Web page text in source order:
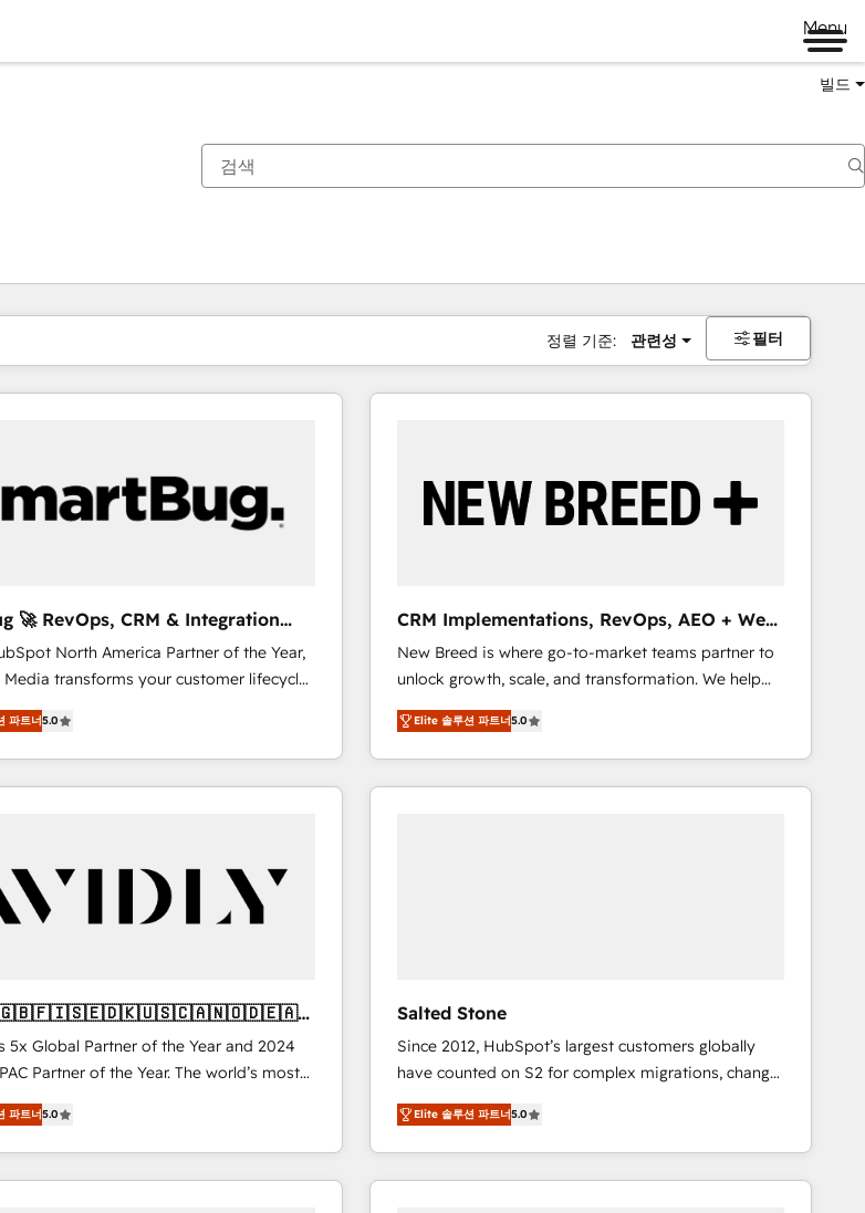
Menu
빌드
정렬 기준: 관련성 필터
🚀 RevOps, CRM & Integration
North America Partner of the Year,
Media transforms your customer lifecycle
engine. Our unified ecosystem
divisions Globalia (AI &
Point Success Media (Paid Media),
the official home for all three brands. 🔄
team. - 19 HubSpot-certified
platform adoption. 📈 Revenue
high-
and deep HIPAA-compliance
growth.
파트너5.0
CRM Implementations, RevOps, AEO + Web,
Demand Gen
New Breed is where go-to-market teams partner to
unlock growth, scale, and transformation. We help
companies activate HubSpot’s AI-powered
customer platform and operationalize HubSpot’s
Loop Marketing framework through expert-led
services, smart agents, and purpose-built apps,
configure HubSpot AI, & maximize AEO with tailored
AI services. 🧩Integrations: Extend HubSpot with
custom integrations, hosting, & maintenance. As
HubSpot’s only Elite Partner with all 8 Accreditations
and a 3× Partner of the Year, New Breed turns
HubSpot into your engine for measurable, durable
growth.
Elite 솔루션 파트너5.0
🇬🇧🇫🇮🇸🇪🇩🇰🇺🇸🇨🇦🇳🇴🇩🇪🇦🇺
5x Global Partner of the Year and 2024
Partner of the Year. The world’s most
and fully accredited HubSpot Solutions
across EMEA, APAC and NAM,
complex CRM programmes and
파트너5.0
Salted Stone
Since 2012, HubSpot’s largest customers globally
have counted on S2 for complex migrations, change
management, systems integration, and creative
solutions that deliver measurable impact and
transform brand experiences As one of the few full-
service creative agencies in the HubSpot
Elite 솔루션 파트너5.0
지
이지페이지페이지페이지페이지페이지페이지페이지페이지